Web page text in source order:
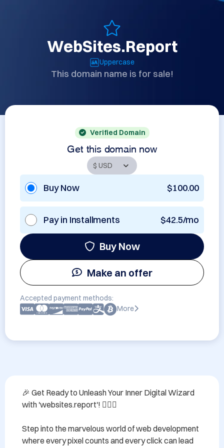
WebSites.Report
Uppercase
This domain name is for sale!
Verified Domain
Get this domain now
Buy Now $100.00
Pay in Installments $42.5/mo
Buy Now
Make an offer
Accepted payment methods:
More
🎉 Get Ready to Unleash Your Inner Digital Wizard
with 'websites.report'! 🧙‍♂️✨
Step into the marvelous world of web development
where every pixel counts and every click can lead